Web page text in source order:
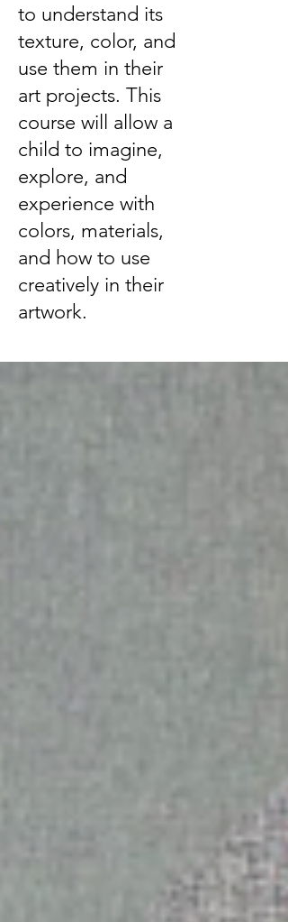
to understand its
texture, color, and
use them in their
art projects. This
course will allow a
child to imagine,
explore, and
experience with
colors, materials,
and how to use
creatively in their
artwork.